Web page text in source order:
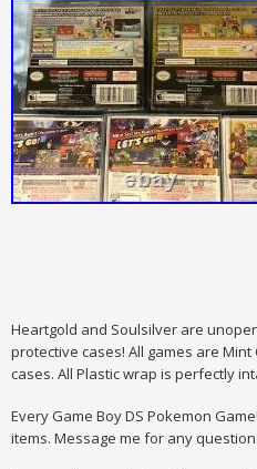
Heartgold and Soulsilver are
protective cases! All games are
cases. All Plastic wrap is perfectly
Every Game Boy DS Pokemon
items. Message me for any